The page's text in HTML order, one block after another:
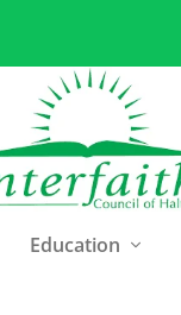
Education